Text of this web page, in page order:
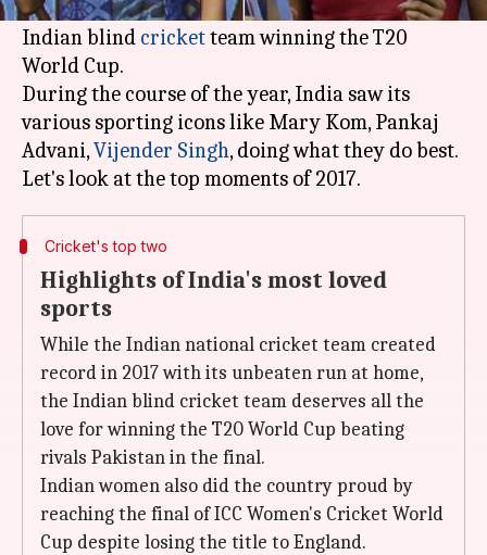
Sindhu's World Championships silver medal to
Indian blind cricketteam winning the T20
World Cup.
During the course of the year, India saw its
various sporting icons like Mary Kom, Pankaj
Advani,Vijender Singh, doing what they do best.
Cricket's top two
Highlights of India's most loved
sports
While the Indian national cricket team created
record in 2017 with its unbeaten run at home,
the Indian blind cricket team deserves all the
love for winning the T20 World Cup beating
rivals Pakistan in the final.
Indian women also did the country proud by
reaching the final of ICC Women's Cricket World
Cup despite losing the title to England.